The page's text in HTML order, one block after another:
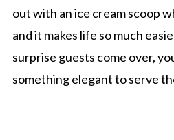
out with an ice cream scoop
and it makes life so much
surprise guests come over,
something elegant to serve